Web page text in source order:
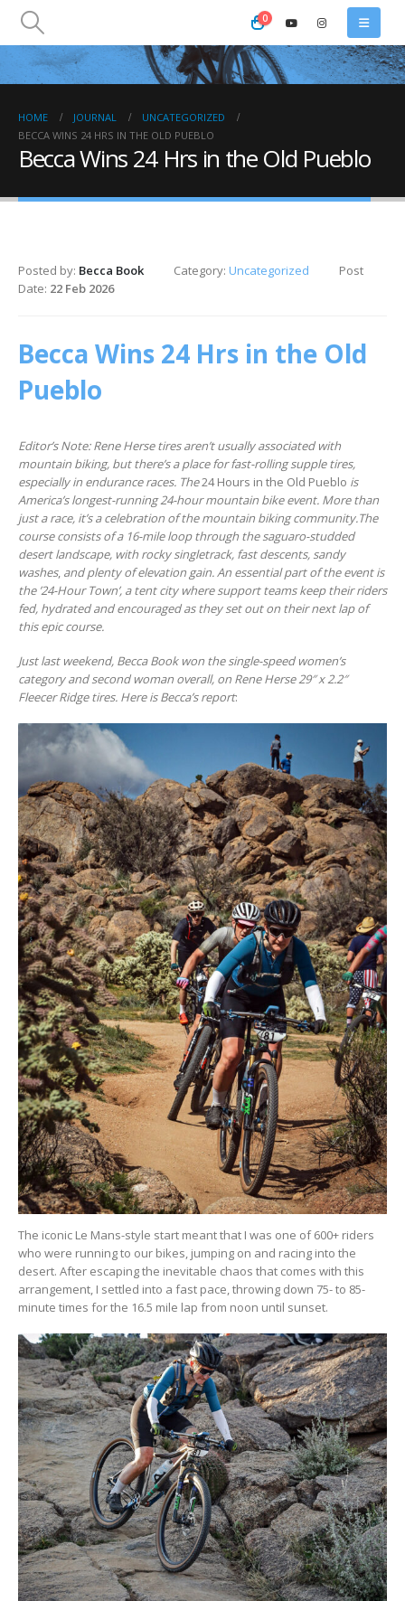
0
HOME JOURNAL
UNCATEGORIZED
BECCA WINS 24 HRS IN THE OLD PUEBLO
Becca Wins 24 Hrs in the Old Pueblo
Posted by: Becca Book Category: Uncategorized
Post
Date: 22 Feb 2026
Becca Wins 24 Hrs in the Old
Pueblo
Editor’s Note: Rene Herse tires aren’t usually associated with
mountain biking, but there’s a place for fast-rolling supple tires,
especially in endurance races. The24 Hours in the Old Pueblo is
America’s longest-running 24-hour mountain bike event. More than
just a race, it’s a celebration of the mountain biking community.The
course consists of a 16-mile loop through the saguaro-studded
desert landscape, with rocky singletrack, fast descents, sandy
washes, and plenty of elevation gain. An essential part of the event is
the ’24-Hour Town’, a tent city where support teams keep their riders
fed, hydrated and encouraged as they set out on their next lap of
this epic course.
Just last weekend, Becca Book won the single-speed women’s
category and second woman overall, on Rene Herse 29″ x 2.2″
Fleecer Ridge tires. Here is Becca’s report:
The iconic Le Mans-style start meant that I was one of 600+ riders
who were running to our bikes, jumping on and racing into the
desert. After escaping the inevitable chaos that comes with this
arrangement, I settled into a fast pace, throwing down 75- to 85-
minute times for the 16.5 mile lap from noon until sunset.